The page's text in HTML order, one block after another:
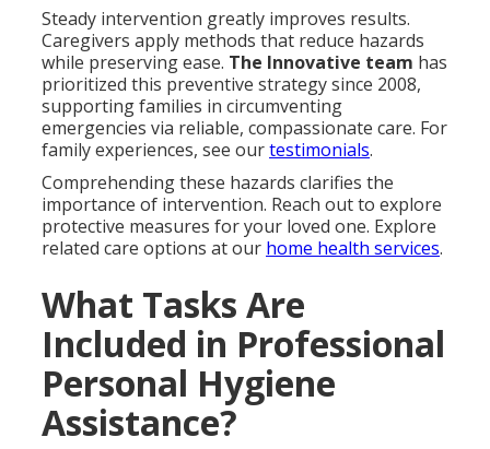
Steady intervention greatly improves results.
Caregivers apply methods that reduce hazards
while preserving ease. The Innovative team has
prioritized this preventive strategy since 2008,
supporting families in circumventing
emergencies via reliable, compassionate care. For
family experiences, see ourtestimonials.
Comprehending these hazards clarifies the
importance of intervention. Reach out to explore
protective measures for your loved one. Explore
related care options at our home health services.
What Tasks Are
Included in Professional
Personal Hygiene
Assistance?